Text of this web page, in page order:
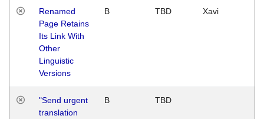
Renamed
Page Retains
Its Link With
Other
Linguistic
Versions
B TBD Xavi
"Send urgent
translation
B TBD